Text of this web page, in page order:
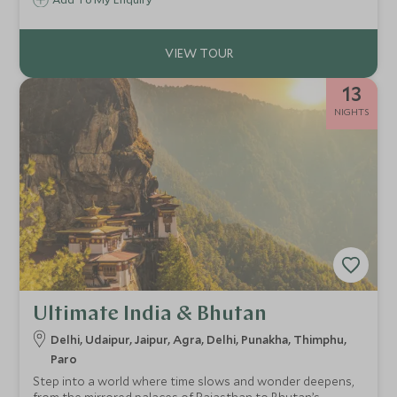
13
NIGHTS
Ultimate India & Bhutan
Delhi, Udaipur, Jaipur, Agra, Delhi, Punakha, Thimphu,
Paro
Step into a world where time slows and wonder deepens,